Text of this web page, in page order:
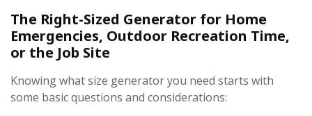
The Right-Sized Generator for Home
Emergencies, Outdoor Recreation Time,
or the Job Site
Knowing what size generator you need starts with
some basic questions and considerations: